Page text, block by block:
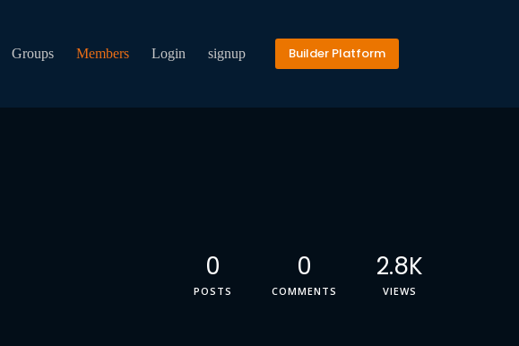
Groups Members Login signup Builder Platform
0
POSTS
0
COMMENTS
2.8K
VIEWS